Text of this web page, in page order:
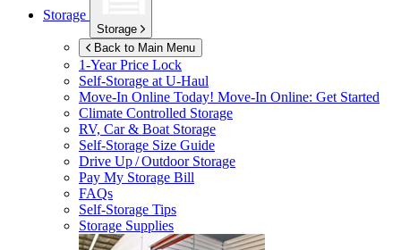
Storage
Storage
Back to Main Menu
1-Year Price Lock
Self-Storage atU-Haul
Move-In Online Today! Move-In Online: Get Started
Climate Controlled Storage
RV, Car & Boat Storage
Self-Storage Size Guide
Drive Up / Outdoor Storage
Pay My Storage Bill
FAQs
Self-Storage Tips
Storage Supplies